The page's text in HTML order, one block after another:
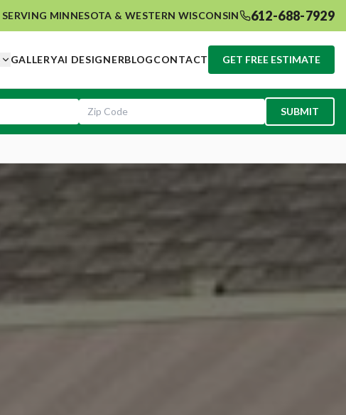
SERVING MINNESOTA & WESTERN WISCONSIN 612-688-7929
GALLERYAI DESIGNERBLOGCONTACT GET FREE ESTIMATE
SUBMIT